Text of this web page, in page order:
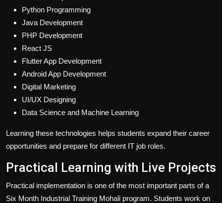
Python Programming
Java Development
PHP Development
React JS
Flutter App Development
Android App Development
Digital Marketing
UI/UX Designing
Data Science and Machine Learning
Learning these technologies helps students expand their career
opportunities and prepare for different IT job roles.
Practical Learning with Live Projects
Practical implementation is one of the most important parts of a
Six Month Industrial Training Mohali program. Students work on